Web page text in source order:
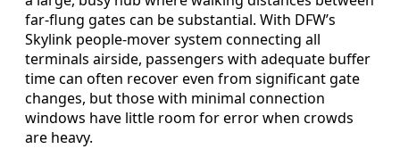
far-flung gates can be substantial. With DFW’s
Skylink people-mover system connecting all
terminals airside, passengers with adequate buffer
time can often recover even from significant gate
changes, but those with minimal connection
windows have little room for error when crowds
are heavy.